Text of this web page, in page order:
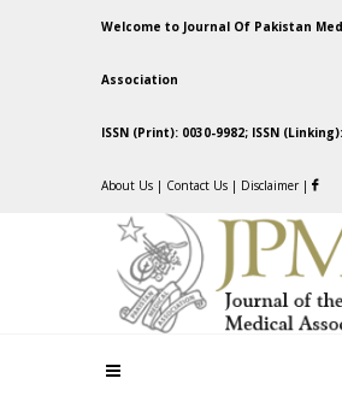
Welcome to Journal Of Pakistan
Association
ISSN (Print): 0030-9982; ISSN
About Us | Contact Us | Disclaimer |